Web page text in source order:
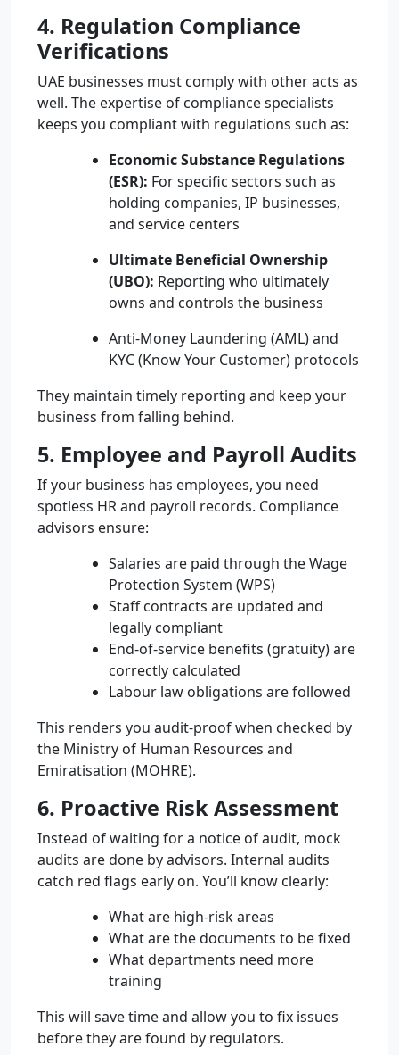
4. Regulation Compliance
Verifications
UAE businesses must comply with other acts as
well. The expertise of compliance specialists
keeps you compliant with regulations such as:
Economic Substance Regulations
(ESR): For specific sectors such as
holding companies, IP businesses,
and service centers
Ultimate Beneficial Ownership
(UBO): Reporting who ultimately
owns and controls the business
Anti-Money Laundering (AML) and
KYC (Know Your Customer) protocols
They maintain timely reporting and keep your
business from falling behind.
5. Employee and Payroll Audits
If your business has employees, you need
spotless HR and payroll records. Compliance
advisors ensure:
Salaries are paid through the Wage
Protection System (WPS)
Staff contracts are updated and
legally compliant
End-of-service benefits (gratuity) are
correctly calculated
Labour law obligations are followed
This renders you audit-proof when checked by
the Ministry of Human Resources and
Emiratisation (MOHRE).
6. Proactive Risk Assessment
Instead of waiting for a notice of audit, mock
audits are done by advisors. Internal audits
catch red flags early on. You’ll know clearly:
What are high-risk areas
What are the documents to be fixed
What departments need more
training
This will save time and allow you to fix issues
before they are found by regulators.